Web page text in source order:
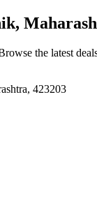
the latest
423203